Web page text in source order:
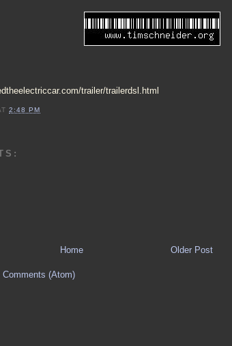
trailer/trailerdsl.html
2:48 PM
Older Post
Home
Comments (Atom)